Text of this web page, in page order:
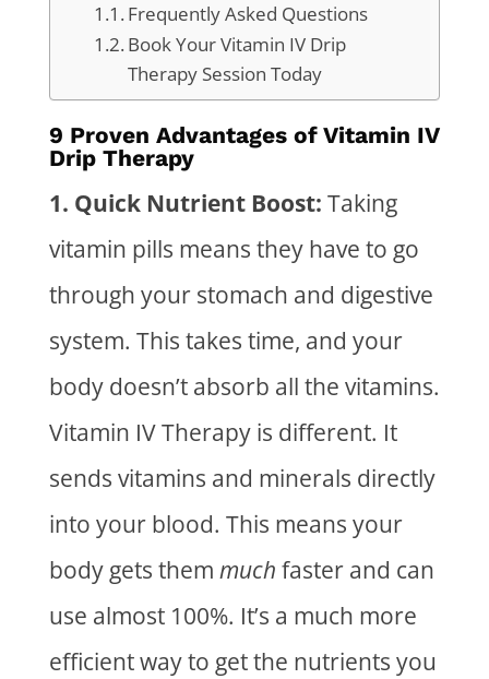
Frequently Asked Questions
Book Your Vitamin IV Drip
Therapy Session Today
9 Proven Advantages of Vitamin IV
Drip Therapy
1. Quick Nutrient Boost: Taking
vitamin pills means they have to go
through your stomach and digestive
system. This takes time, and your
body doesn’t absorb all the vitamins.
Vitamin IV Therapyis different. It
sends vitamins and minerals directly
into your blood. This means your
body gets them much faster and can
use almost 100%. It’s a much more
efficient way to get the nutrients you